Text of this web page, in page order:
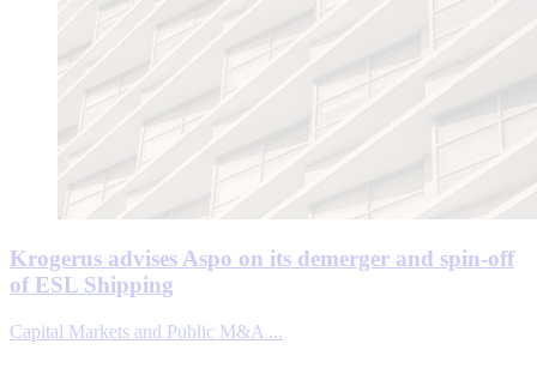
Krogerus advises Aspo on its demerger and spin-off
of ESL Shipping
Capital Markets and Public M&A ...